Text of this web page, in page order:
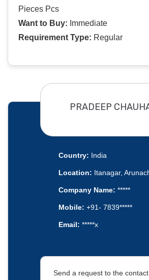
Pieces Pcs
Want to Buy: Immediate
Requirement Type: Regular
PRADEEP
Country: India
Location: Itanagar,
Company Name: *****
Mobile: +91- 7839*****
Email: *****x
Send a request to the contact